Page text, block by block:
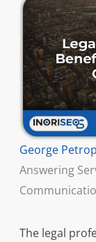
George
Answering
The legal